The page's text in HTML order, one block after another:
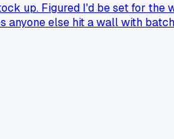
up. Figured I'd be set for the
anyone else hit a wall with